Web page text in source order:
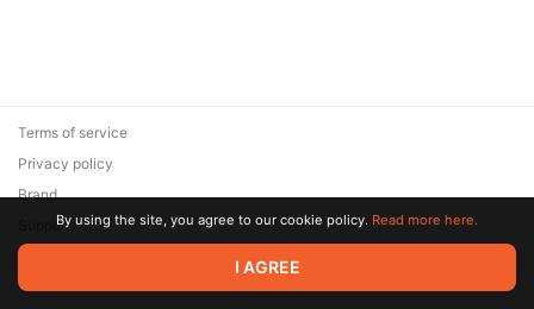
© 2026 Zaya Solutions Limited. All rights reserved. All trademarks
are the property of their respective owners.
Terms of service
Privacy policy
Brand
SupportBy using the site, you agree to our cookie policy. Read more here.
I AGREE